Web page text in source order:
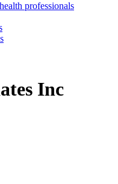
professionals
Inc